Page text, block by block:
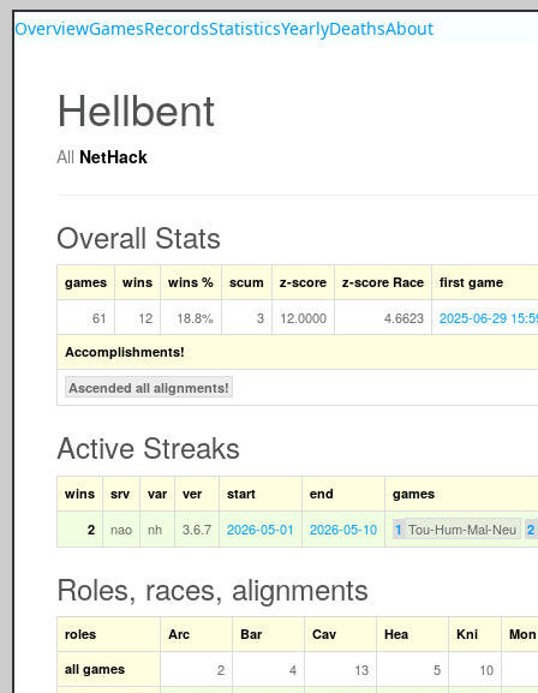
OverviewGamesRecordsStatisticsYearlyDeathsAbout
Hellbent
All NetHack
Overall Stats
games wins wins % scum z-score z-score Race first game
61 12 18.8% 3 12.0000 4.6623 2025-06-29
Accomplishments!
Ascended all alignments!
Active Streaks
wins srv var ver start end
games
2
nao nh 3.6.7 2026-05-01 2026-05-10 1 Tou-Hum-Mal-Neu 2
Roles, races, alignments
roles Arc Bar Cav Hea Kni
Mon
all games
2 4 13 5 10